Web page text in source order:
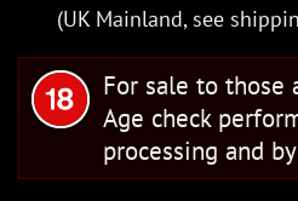
(UK Mainland, see
For sale to those
Age check
processing and